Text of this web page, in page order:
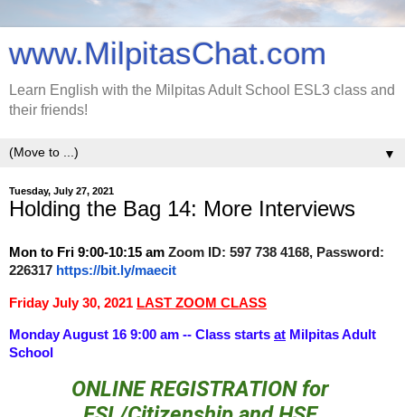
www.MilpitasChat.com
Learn English with the Milpitas Adult School ESL3 class and
their friends!
▼
Tuesday, July 27, 2021
Holding the Bag 14: More Interviews
Mon to Fri 9:00-10:15 am Zoom ID: 597 738 4168, Password:
226317 https://bit.ly/maecit
Friday July 30, 2021 LAST ZOOM CLASS
Monday August 16 9:00 am -- Class starts at Milpitas Adult
School
ONLINE REGISTRATION for